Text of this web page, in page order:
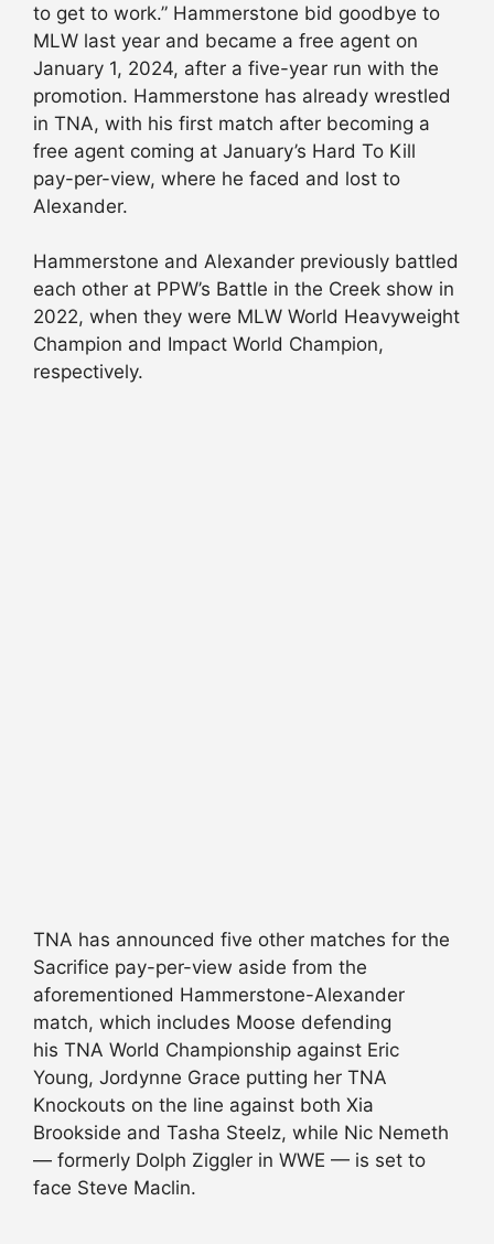
to get to work.” Hammerstone bid goodbye to
MLW last year and became a free agent on
January 1, 2024, after a five-year run with the
promotion. Hammerstone has already wrestled
in TNA, with his first match after becoming a
free agent coming at January’s Hard To Kill
pay-per-view, where he faced and lost to
Alexander.
Hammerstone and Alexander previously battled
each other at PPW’s Battle in the Creek show in
2022, when they were MLW World Heavyweight
Champion and Impact World Champion,
respectively.
TNA has announced five other matches for the
Sacrifice pay-per-view aside from the
aforementioned Hammerstone-Alexander
match, which includes Moose defending
his TNA World Championship against Eric
Young, Jordynne Grace putting her TNA
Knockouts on the line against both Xia
Brookside and Tasha Steelz, while Nic Nemeth
— formerly Dolph Ziggler in WWE — is set to
face Steve Maclin.